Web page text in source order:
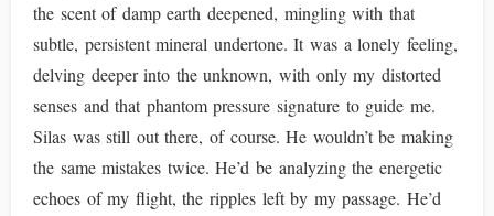
the scent of damp earth deepened, mingling with that
subtle, persistent mineral undertone. It was a lonely feeling,
delving deeper into the unknown, with only my distorted
senses and that phantom pressure signature to guide me.
Silas was still out there, of course. He wouldn’t be making
the same mistakes twice. He’d be analyzing the energetic
echoes of my flight, the ripples left by my passage. He’d